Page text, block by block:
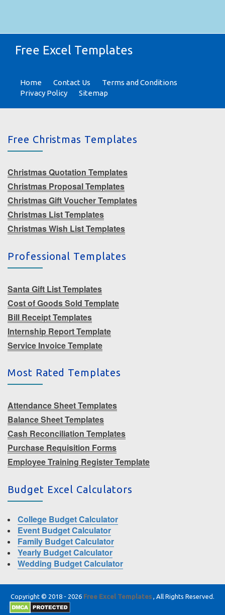
Free Excel Templates
Home Contact Us
Terms and Conditions
Privacy Policy
Sitemap
Free Christmas Templates
Christmas Quotation Templates
Christmas Proposal Templates
Christmas Gift Voucher Templates
Christmas List Templates
Christmas Wish List Templates
Professional Templates
Santa Gift List Templates
Cost of Goods Sold Template
Bill Receipt Templates
Internship Report Template
Service Invoice Template
Most Rated Templates
Attendance Sheet Templates
Balance Sheet Templates
Cash Reconciliation Templates
Purchase Requisition Forms
Employee Training Register Template
Budget Excel Calculators
College Budget Calculator
Event Budget Calculator
Family Budget Calculator
Yearly Budget Calculator
Wedding Budget Calculator
Copyright © 2018 - 2026 Free Excel Templates , All Rights Reserved.
|